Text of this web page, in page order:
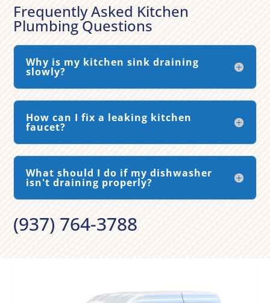
Frequently Asked Kitchen
Plumbing Questions
Why is my kitchen sink draining
slowly?
How can I fix a leaking kitchen
faucet?
What should I do if my dishwasher
isn't draining properly?
(937) 764-3788